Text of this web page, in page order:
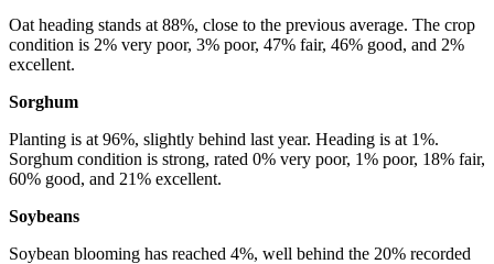
Oat heading stands at 88%, close to the previous average. The crop
condition is 2% very poor, 3% poor, 47% fair, 46% good, and 2%
excellent.
Sorghum
Planting is at 96%, slightly behind last year. Heading is at 1%.
Sorghum condition is strong, rated 0% very poor, 1% poor, 18% fair,
60% good, and 21% excellent.
Soybeans
Soybean blooming has reached 4%, well behind the 20% recorded